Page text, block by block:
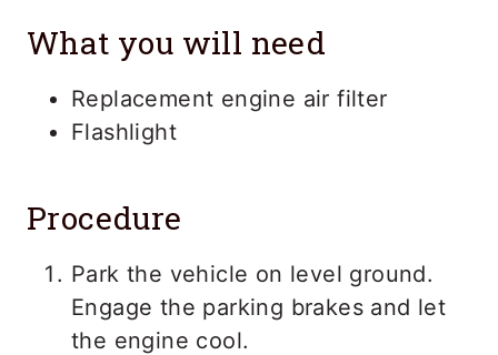
What you will need
Replacement engine air filter
Flashlight
Procedure
Park the vehicle on level ground.
Engage the parking brakes and let
the engine cool.